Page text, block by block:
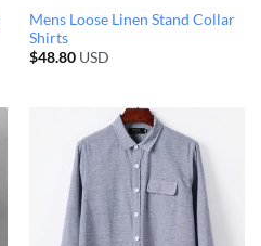
Mens Loose Linen Stand Collar
Shirts
$48.80USD